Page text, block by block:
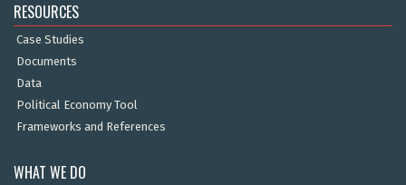
RESOURCES
Case Studies
Documents
Data
Political Economy Tool
Frameworks and References
WHAT WE DO